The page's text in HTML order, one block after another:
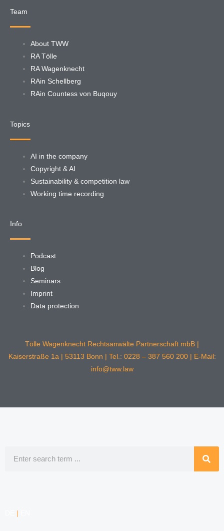
Team
About TWW
RA Tölle
RA Wagenknecht
RAin Schellberg
RAin Countess von Buqouy
Topics
AI in the company
Copyright & AI
Sustainability & competition law
Working time recording
Info
Podcast
Blog
Seminars
Imprint
Data protection
Tölle Wagenknecht Rechtsanwälte Partnerschaft mbB |
Kaiserstraße 1a | 53113 Bonn | Tel.: 0228 – 387 560 200 | E-Mail:
info@tww.law
|